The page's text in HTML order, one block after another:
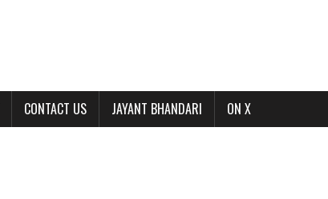
CONTACT US JAYANT BHANDARI ON X